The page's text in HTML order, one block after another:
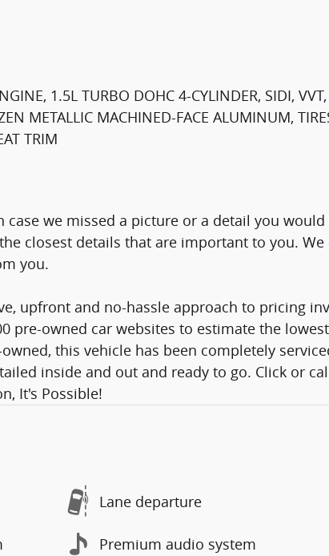
1.5L TURBO DOHC 4-CYLINDER, SIDI,
METALLIC MACHINED-FACE ALUMINUM,
TRIM
we missed a picture or a detail you would
closest details that are important to you.
you.
upfront and no-hassle approach to pricing
pre-owned car websites to estimate the
this vehicle has been completely
inside and out and ready to go. Click or
It's Possible!
Lane departure
Premium audio system